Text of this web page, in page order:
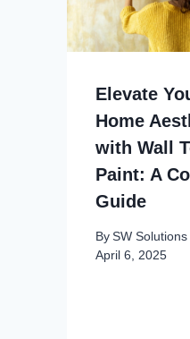
Elevate
Home
with Wall
Paint: A
Guide
By SW Solutions
April 6, 2025